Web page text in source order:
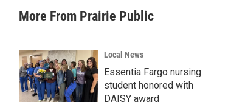
a
r
c
h
More From Prairie Public
Local News
Essentia Fargo nursing
student honored with
DAISY award